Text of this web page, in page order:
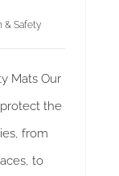
& Safety
Mats Our
the
from
to